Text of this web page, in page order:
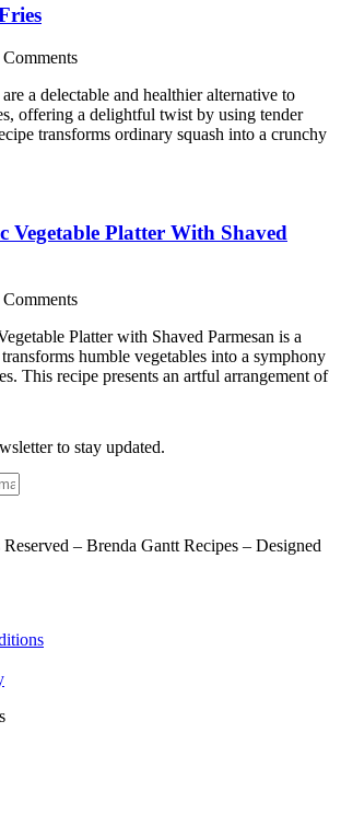
a delectable and healthier alternative to
offering a delightful twist by using tender
transforms ordinary squash into a crunchy
Vegetable Platter With Shaved
Platter with Shaved Parmesan is a
humble vegetables into a symphony
This recipe presents an artful arrangement of
to stay updated.
– Brenda Gantt Recipes – Designed